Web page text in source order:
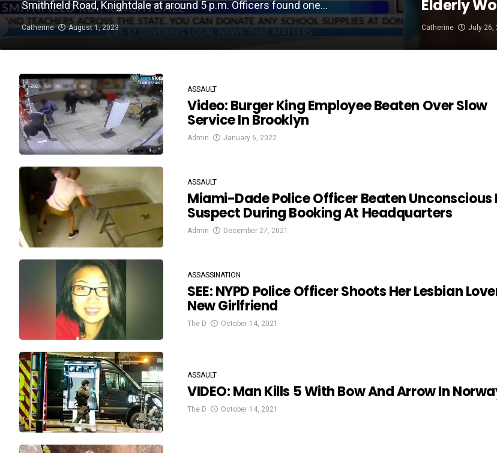
Smithfield Road, Knightdale at around 5 p.m. Officers found one...
Catherine August 1, 2023
Elderly
Catherine July 26,
ASSAULT
Video: Burger King Employee Beaten Over Slow
Service In Brooklyn
Admin January 6, 2022
ASSAULT
Miami-Dade Police Officer Beaten Unconscious
Suspect During Booking At Headquarters
Admin December 27, 2021
ASSASSINATION
SEE: NYPD Police Officer Shoots Her Lesbian
New Girlfriend
The D October 14, 2021
ASSAULT
VIDEO: Man Kills 5 With Bow And Arrow In
The D October 14, 2021